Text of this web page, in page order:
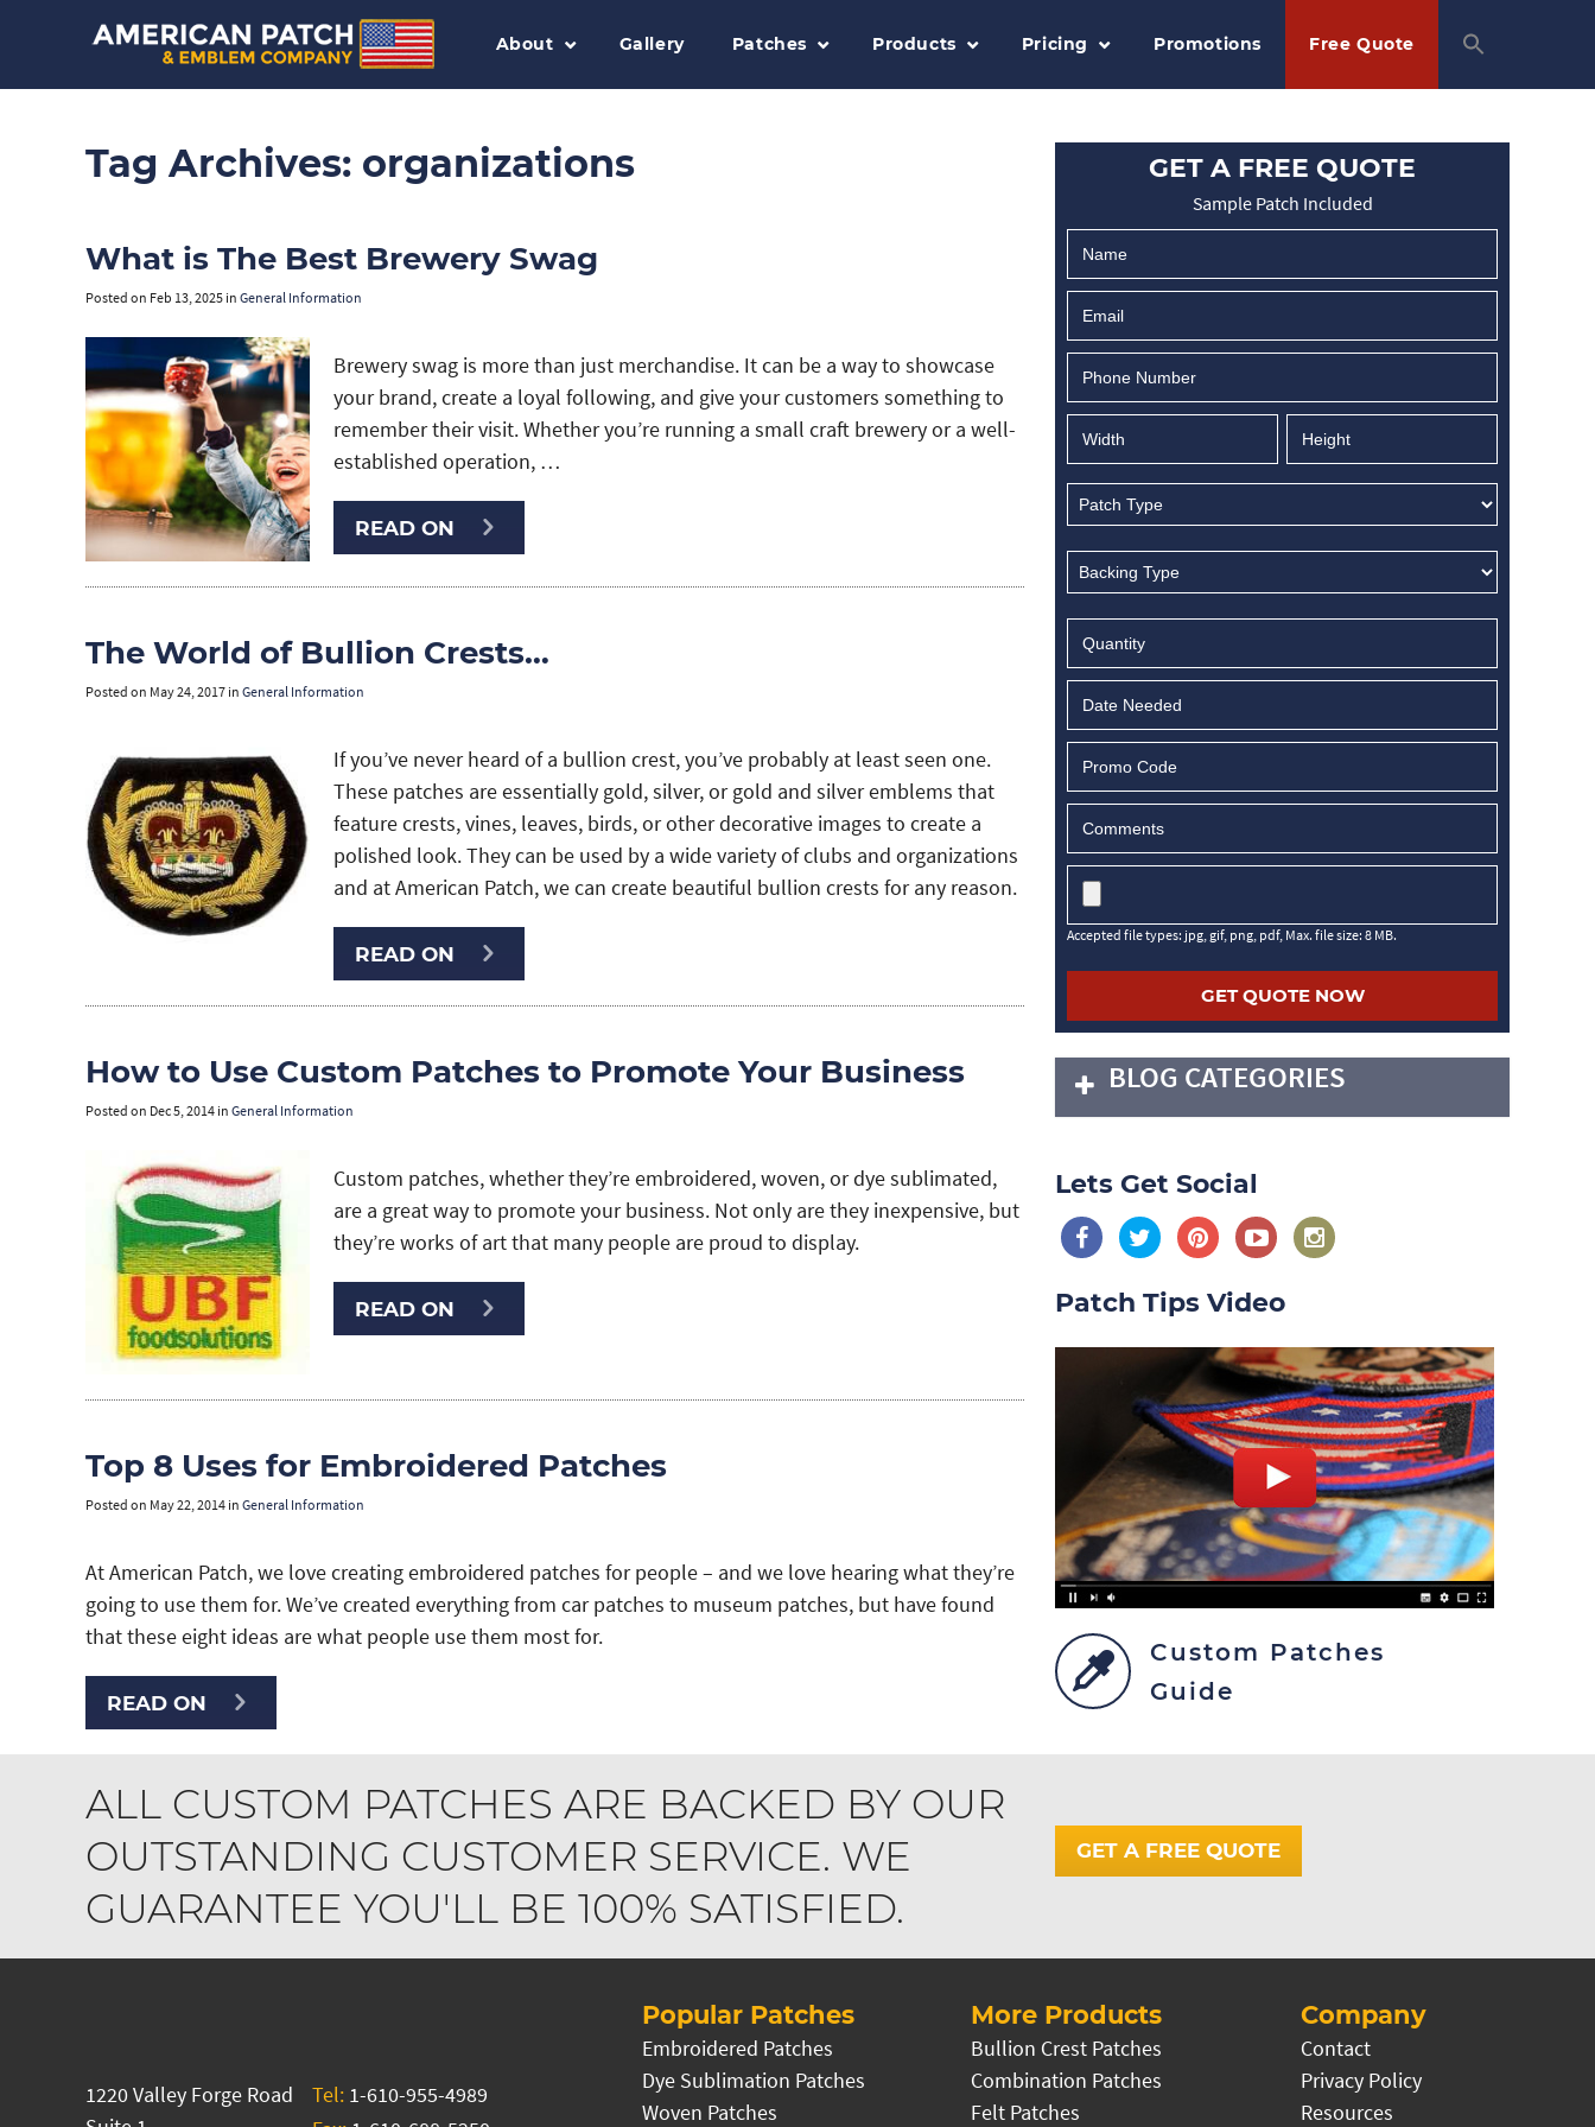
About Gallery Patches Products Pricing Promotions Free Quote
Tag Archives: organizations
What is The Best Brewery Swag
Posted on Feb 13, 2025 in General Information
Brewery swag is more than just merchandise. It can be a way to showcase
your brand, create a loyal following, and give your customers something to
remember their visit. Whether you’re running a small craft brewery or a well-
established operation, …
READ ON
The World of Bullion Crests…
Posted on May 24, 2017 in General Information
If you’ve never heard of a bullion crest, you’ve probably at least seen one.
These patches are essentially gold, silver, or gold and silver emblems that
feature crests, vines, leaves, birds, or other decorative images to create a
polished look. They can be used by a wide variety of clubs and organizations
and at American Patch, we can create beautiful bullion crests for any reason.
READ ON
How to Use Custom Patches to Promote Your Business
Posted on Dec 5, 2014 in General Information
Custom patches, whether they’re embroidered, woven, or dye sublimated,
are a great way to promote your business. Not only are they inexpensive, but
they’re works of art that many people are proud to display.
READ ON
Top 8 Uses for Embroidered Patches
Posted on May 22, 2014 in General Information
At American Patch, we love creating embroidered patches for people – and we love hearing what they’re
going to use them for. We’ve created everything from car patches to museum patches, but have found
that these eight ideas are what people use them most for.
READ ON
GET A FREE QUOTE
Sample Patch Included
MM
slash
DD
slash
YYYY
Accepted file types: jpg, gif, png, pdf, Max. file size: 8 MB.
BLOG CATEGORIES
Lets Get Social
Patch Tips Video
Custom Patches
Guide
ALL CUSTOM PATCHES ARE BACKED BY OUR
OUTSTANDING CUSTOMER SERVICE. WE
GUARANTEE YOU'LL BE 100% SATISFIED.
GET A FREE QUOTE
1220 Valley Forge Road
Tel: 1-610-955-4989
Popular Patches
Embroidered Patches
Dye Sublimation Patches
Woven Patches
More Products
Bullion Crest Patches
Combination Patches
Felt Patches
Company
Contact
Privacy Policy
Resources